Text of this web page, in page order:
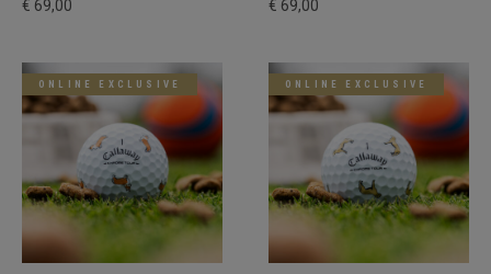
€ 69,00 € 69,00
ONLINE EXCLUSIVE ONLINE EXCLUSIVE